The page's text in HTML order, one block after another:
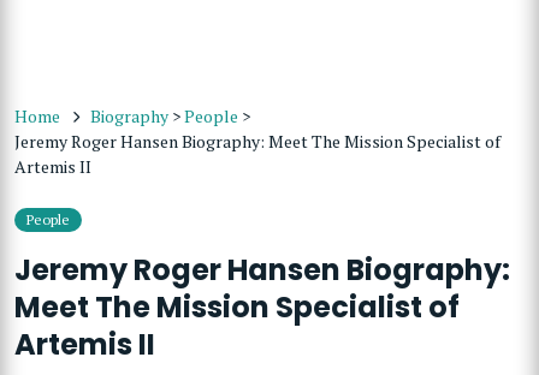
Home Biography >People >
Jeremy Roger Hansen Biography: Meet The Mission Specialist of
Artemis II
People
Jeremy Roger Hansen Biography:
Meet The Mission Specialist of
Artemis II